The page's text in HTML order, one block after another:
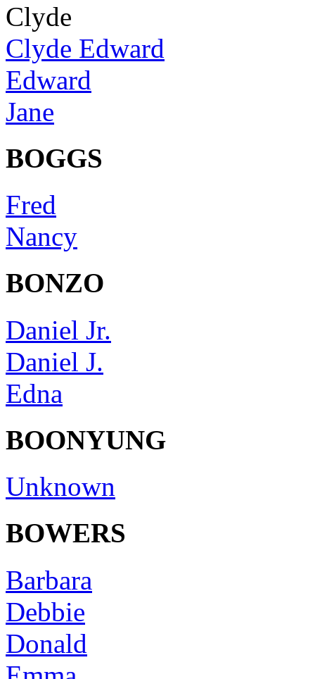
Clyde
Clyde Edward
Edward
Jane
BOGGS
Fred
Nancy
BONZO
Daniel Jr.
Daniel J.
Edna
BOONYUNG
Unknown
BOWERS
Barbara
Debbie
Donald